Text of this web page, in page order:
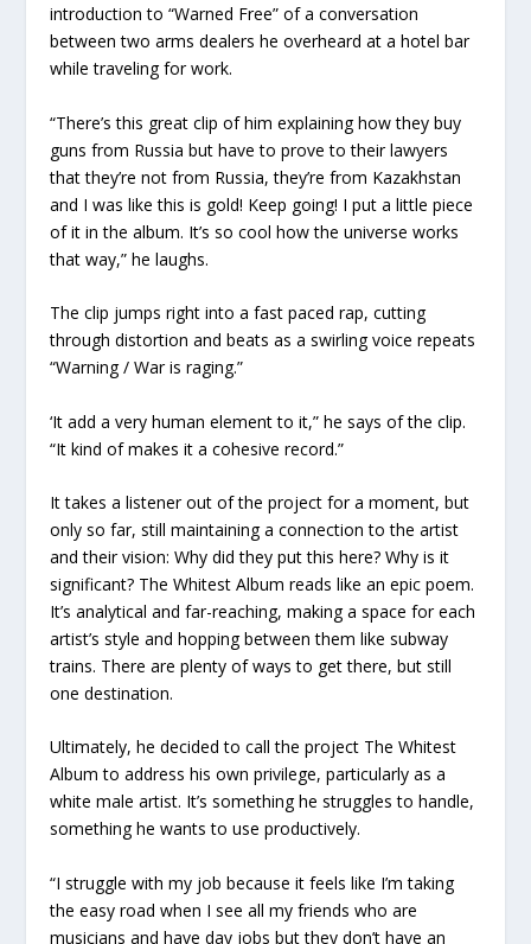
introduction to “Warned Free” of a conversation
between two arms dealers he overheard at a hotel bar
while traveling for work.
“There’s this great clip of him explaining how they buy
guns from Russia but have to prove to their lawyers
that they’re not from Russia, they’re from Kazakhstan
and I was like this is gold! Keep going! I put a little piece
of it in the album. It’s so cool how the universe works
that way,” he laughs.
The clip jumps right into a fast paced rap, cutting
through distortion and beats as a swirling voice repeats
“Warning / War is raging.”
‘It add a very human element to it,” he says of the clip.
“It kind of makes it a cohesive record.”
It takes a listener out of the project for a moment, but
only so far, still maintaining a connection to the artist
and their vision: Why did they put this here? Why is it
significant? The Whitest Albumreads like an epic poem.
It’s analytical and far-reaching, making a space for each
artist’s style and hopping between them like subway
trains. There are plenty of ways to get there, but still
one destination.
Ultimately, he decided to call the project The Whitest
Albumto address his own privilege, particularly as a
white male artist. It’s something he struggles to handle,
something he wants to use productively.
“I struggle with my job because it feels like I’m taking
the easy road when I see all my friends who are
musicians and have day jobs but they don’t have an